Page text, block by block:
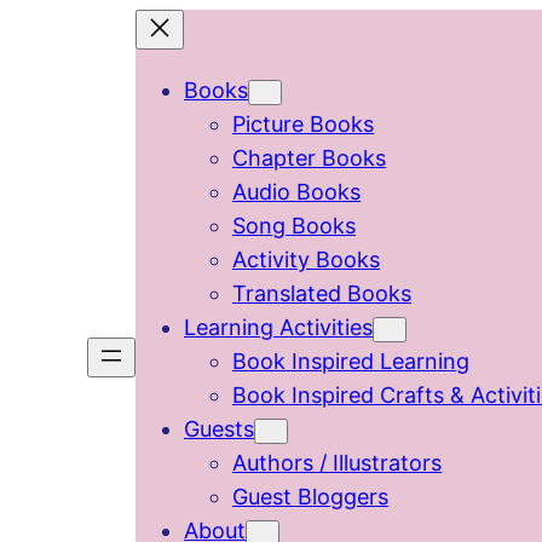
Books
Picture Books
Chapter Books
Audio Books
Song Books
Activity Books
Translated Books
Learning Activities
Book Inspired Learning
Book Inspired Crafts &
Guests
Authors / Illustrators
Guest Bloggers
About